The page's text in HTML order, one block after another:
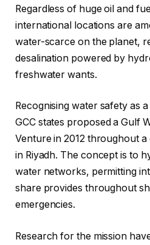
Regardless of huge oil and
international locations are
water-scarce on the planet,
desalination powered by
freshwater wants.
Recognising water safety as
GCC states proposed a Gulf
Venture in 2012 throughout
in Riyadh. The concept is to
water networks, permitting
share provides throughout
emergencies.
Research for the mission